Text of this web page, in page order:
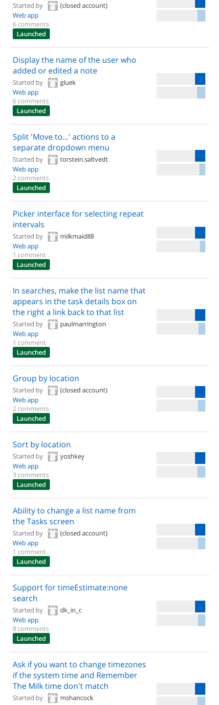
Started by
(closed account)
Web app
6 comments
Launched
Display the name of the user who
added or edited a note
Started by
gluek
Web app
6 comments
Launched
Split 'Move to...' actions to a
separate dropdown menu
Started by
torstein.saltvedt
Web app
2 comments
Launched
Picker interface for selecting repeat
intervals
Started by
milkmaid88
Web app
1 comment
Launched
In searches, make the list name that
appears in the task details box on
the right a link back to that list
Started by
paulmarrington
Web app
1 comment
Launched
Group by location
Started by
(closed account)
Web app
2 comments
Launched
Sort by location
Started by
yoshkey
Web app
3 comments
Launched
Ability to change a list name from
the Tasks screen
Started by
(closed account)
Web app
1 comment
Launched
Support for timeEstimate:none
search
Started by
dk_in_c
Web app
8 comments
Launched
Ask if you want to change timezones
if the system time and Remember
The Milk time don't match
Started by
mshancock